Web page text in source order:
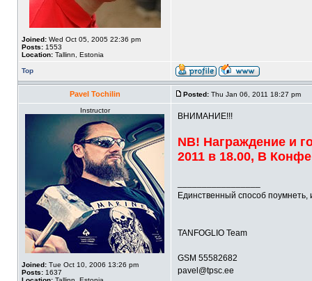
Joined: Wed Oct 05, 2005 22:36 pm
Posts: 1553
Location: Tallinn, Estonia
Top
Pavel Tochilin Posted: Thu Jan 06, 2011 18:27 pm
Instructor
Joined: Tue Oct 10, 2006 13:26 pm
Posts: 1637
ВНИМАНИЕ!!!
NB! Награждение и
2011 в 18.00, В
Единственный способ
TANFOGLIO Team
GSM 55582682
pavel@tpsc.ee